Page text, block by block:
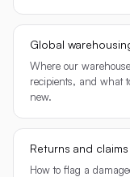
Global
Where our
recipients, and what
new.
Returns and claims
How to flag a